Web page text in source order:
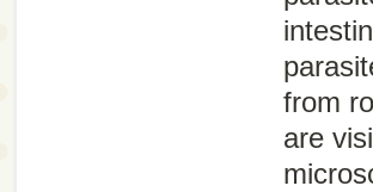
from
are